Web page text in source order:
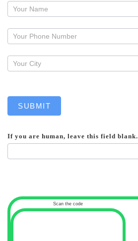
Request
callback
SUBMIT
If you are human, leave this field blank.
Scan the code